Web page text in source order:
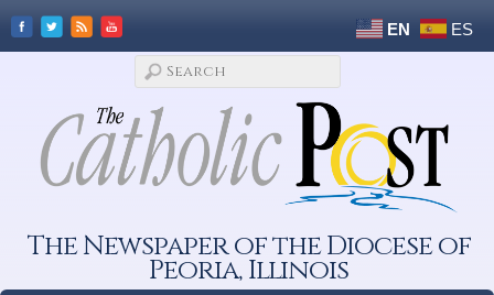
EN ES
The Newspaper of the Diocese of
Peoria, Illinois